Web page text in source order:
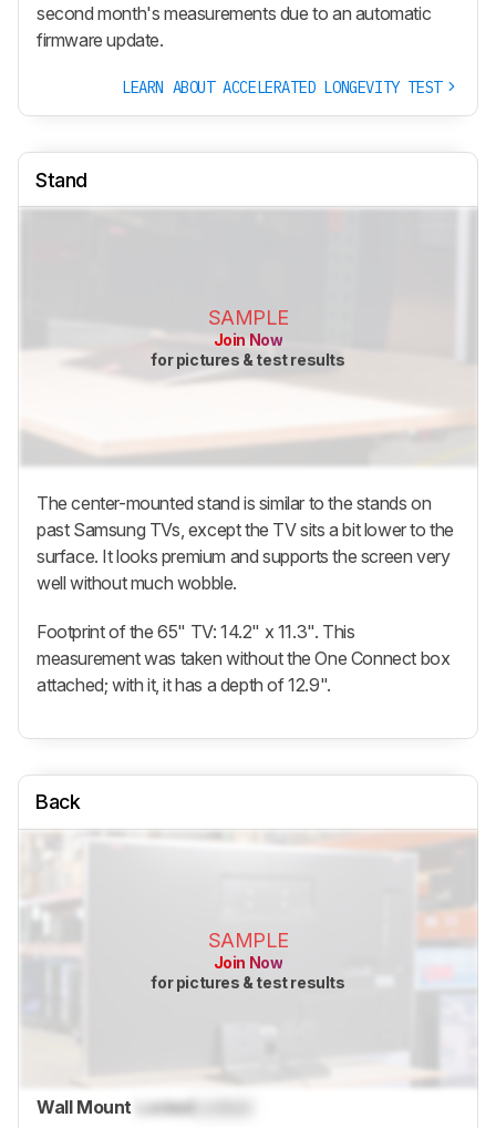
second month's measurements due to an automatic
firmware update.
LEARN ABOUT ACCELERATED LONGEVITY TEST
Stand
SAMPLE
Join Now
for pictures & test results
The center-mounted stand is similar to the stands on
past Samsung TVs, except the TV sits a bit lower to the
surface. It looks premium and supports the screen very
well without much wobble.
Footprint of the 65" TV: 14.2" x 11.3". This
measurement was taken without the One Connect box
attached; with it, it has a depth of 12.9".
Back
SAMPLE
Join Now
for pictures & test results
Wall Mount Locked